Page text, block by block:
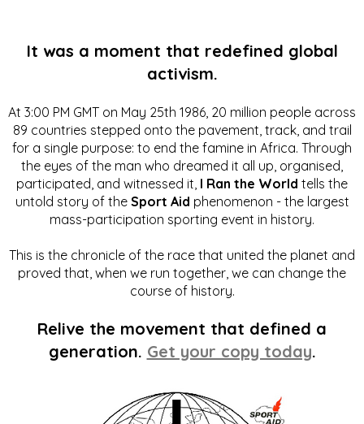
It was a moment that redefined global
activism.
At 3:00 PM GMT on May 25th 1986, 20 million people across
89 countries stepped onto the pavement, track, and trail
for a single purpose: to end the famine in Africa. Through
the eyes of the man who dreamed it all up, organised,
participated, and witnessed it, I Ran the World tells the
untold story of the Sport Aid phenomenon - the largest
mass-participation sporting event in history.
This is the chronicle of the race that united the planet and
proved that, when we run together, we can change the
course of history.
Relive the movement that defined a
generation. Get your copy today.